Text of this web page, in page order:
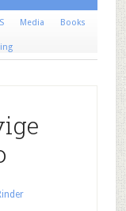
Media Books